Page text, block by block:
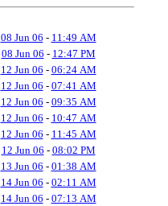
08 Jun 06 - 11:49 AM
08 Jun 06 - 12:47 PM
12 Jun 06 - 06:24 AM
12 Jun 06 - 07:41 AM
12 Jun 06 - 09:35 AM
12 Jun 06 - 10:47 AM
12 Jun 06 - 11:45 AM
12 Jun 06 - 08:02 PM
13 Jun 06 - 01:38 AM
14 Jun 06 - 02:11 AM
14 Jun 06 - 07:13 AM